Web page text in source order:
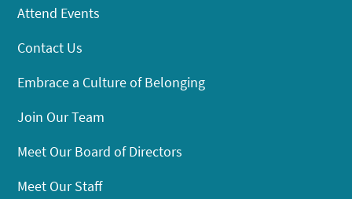
Attend Events
Contact Us
Embrace a Culture of Belonging
Join Our Team
Meet Our Board of Directors
Meet Our Staff